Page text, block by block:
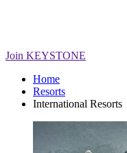
Join KEYSTONE
Home
Resorts
International Resorts